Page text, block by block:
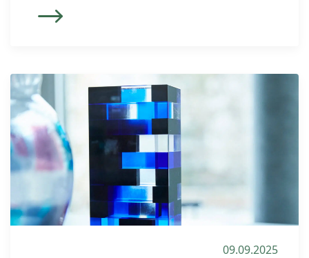
agreements, the parties make binding
where their boundaries lie, and for
which goods and services the owners
definitively claim protection. Purpose
[…]
09.09.2025